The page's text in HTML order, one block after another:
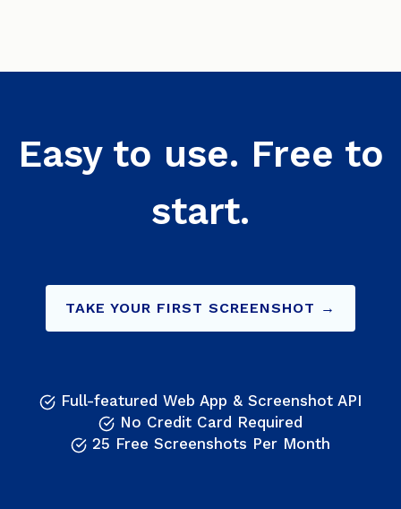
Easy to use. Free to
start.
TAKE YOUR FIRST SCREENSHOT →
Full-featured Web App & Screenshot API
No Credit Card Required
25 Free Screenshots Per Month